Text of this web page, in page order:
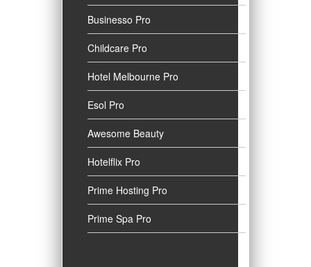
Businesso Pro
Childcare Pro
Hotel Melbourne Pro
Esol Pro
Awesome Beauty
Hotelflix Pro
Prime Hosting Pro
Prime Spa Pro